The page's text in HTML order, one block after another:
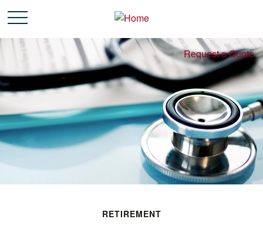
Request a Quote
RETIREMENT